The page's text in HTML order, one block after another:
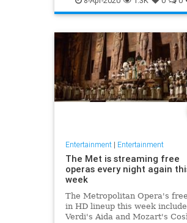
Entertainment| Entertainment
The Met is streaming free
operas every night again
week
The Metropolitan Opera's
in HD lineup this week
Verdi's Aida and Mozart's